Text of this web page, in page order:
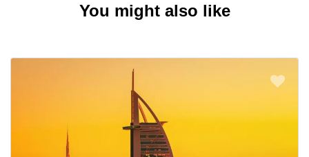
You might also like